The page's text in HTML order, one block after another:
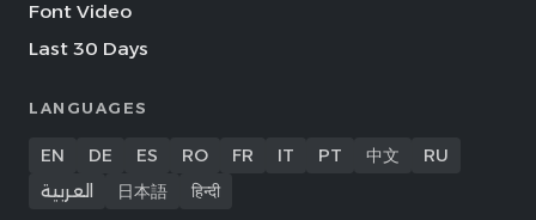
Font Video
Last 30 Days
LANGUAGES
EN DE ES RO FR IT PT 中文
RU
العربية
日本語 हिन्दी